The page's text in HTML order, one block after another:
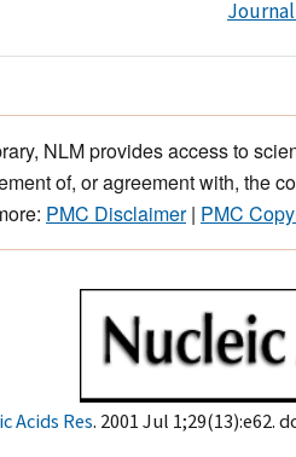
NLM provides access to
of, or agreement with, the
PMC Disclaimer| PMC
Acids Res. 2001 Jul 1;29(13):e62.